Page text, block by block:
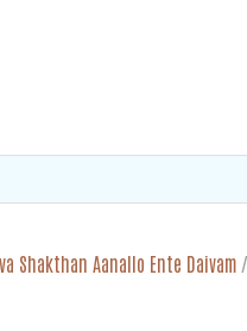
Shakthan Aanallo Ente Daivam